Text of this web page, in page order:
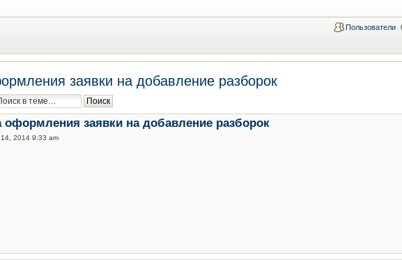
Пользователи
заявки на добавление разборок
оформления заявки на добавление разборок
2014 9:33 am